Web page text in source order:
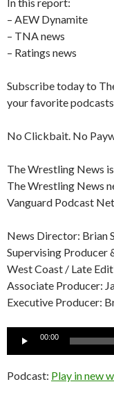
In this report:
– AEW Dynamite
– TNA news
– Ratings news
Subscribe today to
your favorite
No Clickbait. No
The Wrestling News
The Wrestling News
Vanguard Podcast
News Director: Brian
Supervising Producer
West Coast / Late
Associate Producer:
Executive Producer:
Audio
00:00
Podcast: Play in new